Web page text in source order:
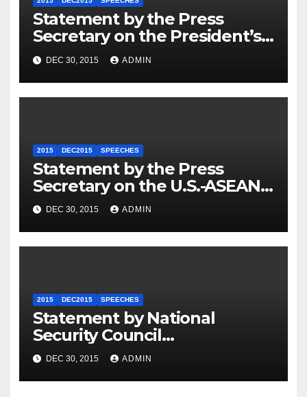
Statement by the Press
Secretary on the President’s
Travel to Germany
DEC 30, 2015 ADMIN
2015 DEC2015 SPEECHES
Statement by the Press
Secretary on the U.S.-ASEAN
Summit
DEC 30, 2015 ADMIN
2015 DEC2015 SPEECHES
Statement by National
Security Council
Spokesperson Ned Price on
the Arrest of Journalists in
Ethiopia
DEC 30, 2015 ADMIN